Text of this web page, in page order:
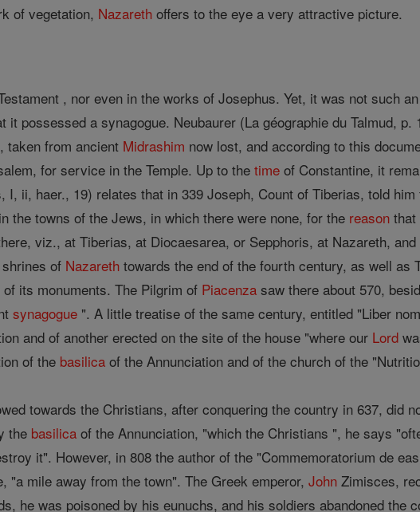
of vegetation, Nazareth offers to the eye a very attractive picture.
, nor even in the works of Josephus. Yet, it was not such
possessed a synagogue. Neubaurer (La géographie du Talmud, p.
taken from ancient Midrashim now lost, and according to this
for service in the Temple. Up to thetime of Constantine, it
I, ii, haer., 19) relates that in 339 Joseph, Count of Tiberias, told
in the towns of the Jews, in which there were none, for the reason that
viz., at Tiberias, at Diocaesarea, or Sepphoris, at Nazareth, and
of Nazareth towards the end of the fourth century, as well as
its monuments. The Pilgrim of Piacenza saw there about 570,
synagogue ". A little treatise of the same century, entitled "Liber
and of another erected on the site of the house "where our Lord
of the basilica of the Annunciation and of the church of the
towards the Christians, after conquering the country in 637, did
the basilica of the Annunciation, "which the Christians ", he says
it". However, in 808 the author of the "Commemoratorium de
"a mile away from the town". The Greek emperor,John Zimisces,
he was poisoned by his eunuchs, and his soldiers abandoned the